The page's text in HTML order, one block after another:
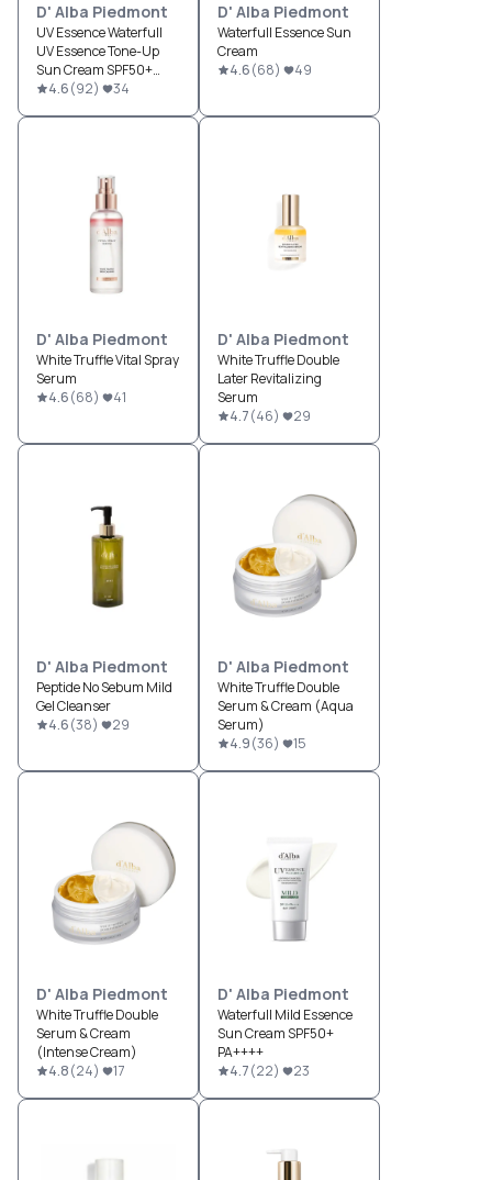
D' Alba Piedmont
UV Essence Waterfull
UV Essence Tone-Up
Sun Cream SPF50+
PA++++
4.6(92) 34
D' Alba Piedmont
Waterfull Essence Sun
Cream
4.6(68) 49
D' Alba Piedmont
White Truffle Vital Spray
Serum
4.6(68) 41
D' Alba Piedmont
White Truffle Double
Later Revitalizing
Serum
4.7(46) 29
D' Alba Piedmont
Peptide No Sebum Mild
Gel Cleanser
4.6(38) 29
D' Alba Piedmont
White Truffle Double
Serum & Cream (Aqua
Serum)
4.9(36) 15
D' Alba Piedmont
White Truffle Double
Serum & Cream
(Intense Cream)
4.8(24) 17
D' Alba Piedmont
Waterfull Mild Essence
Sun Cream SPF50+
PA++++
4.7(22) 23